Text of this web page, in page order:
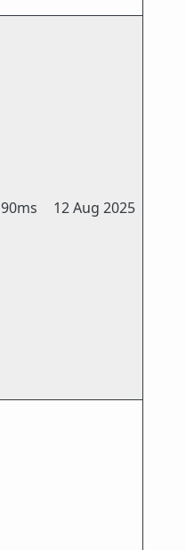
90ms 12 Aug 2025